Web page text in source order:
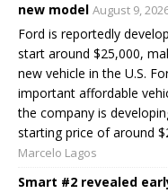
new model August 9,
Ford is reportedly
start around $25,000,
new vehicle in the U.S.
important affordable
the company is
starting price of around
Marcelo Lagos
Smart #2 revealed